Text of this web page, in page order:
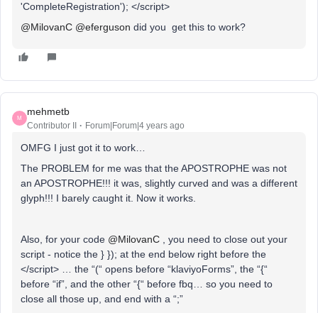
'CompleteRegistration'); </script>
@MilovanC @eferguson did you get this to work?
M
mehmetb
Contributor II Forum|Forum|4 years ago
OMFG I just got it to work…
The PROBLEM for me was that the APOSTROPHE was not
an APOSTROPHE!!! it was, slightly curved and was a different
glyph!!! I barely caught it. Now it works.
Also, for your code @MilovanC , you need to close out your
script - notice the } }); at the end below right before the
</script> … the “(“ opens before “klaviyoForms”, the “{“
before “if”, and the other “{“ before fbq… so you need to
close all those up, and end with a “;”